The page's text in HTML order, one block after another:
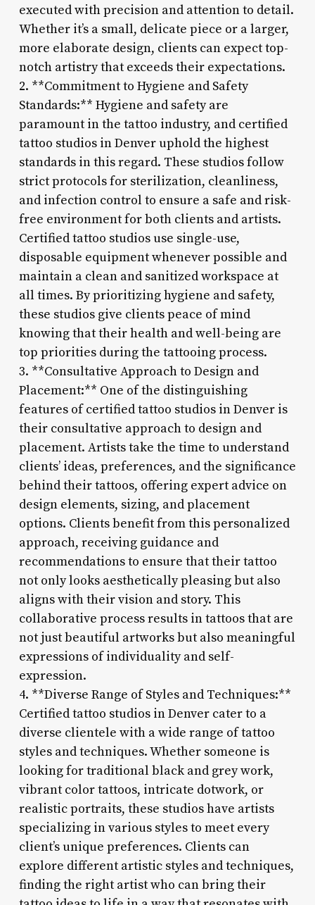
executed with precision and attention to detail.
Whether it’s a small, delicate piece or a larger,
more elaborate design, clients can expect top-
notch artistry that exceeds their expectations.
2. **Commitment to Hygiene and Safety
Standards:** Hygiene and safety are
paramount in the tattoo industry, and certified
tattoo studios in Denver uphold the highest
standards in this regard. These studios follow
strict protocols for sterilization, cleanliness,
and infection control to ensure a safe and risk-
free environment for both clients and artists.
Certified tattoo studios use single-use,
disposable equipment whenever possible and
maintain a clean and sanitized workspace at
all times. By prioritizing hygiene and safety,
these studios give clients peace of mind
knowing that their health and well-being are
top priorities during the tattooing process.
3. **Consultative Approach to Design and
Placement:** One of the distinguishing
features of certified tattoo studios in Denver is
their consultative approach to design and
placement. Artists take the time to understand
clients’ ideas, preferences, and the significance
behind their tattoos, offering expert advice on
design elements, sizing, and placement
options. Clients benefit from this personalized
approach, receiving guidance and
recommendations to ensure that their tattoo
not only looks aesthetically pleasing but also
aligns with their vision and story. This
collaborative process results in tattoos that are
not just beautiful artworks but also meaningful
expressions of individuality and self-
expression.
4. **Diverse Range of Styles and Techniques:**
Certified tattoo studios in Denver cater to a
diverse clientele with a wide range of tattoo
styles and techniques. Whether someone is
looking for traditional black and grey work,
vibrant color tattoos, intricate dotwork, or
realistic portraits, these studios have artists
specializing in various styles to meet every
client’s unique preferences. Clients can
explore different artistic styles and techniques,
finding the right artist who can bring their